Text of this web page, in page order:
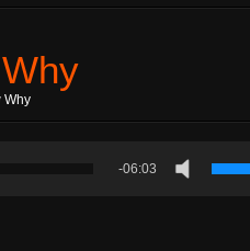
Why
-06:03